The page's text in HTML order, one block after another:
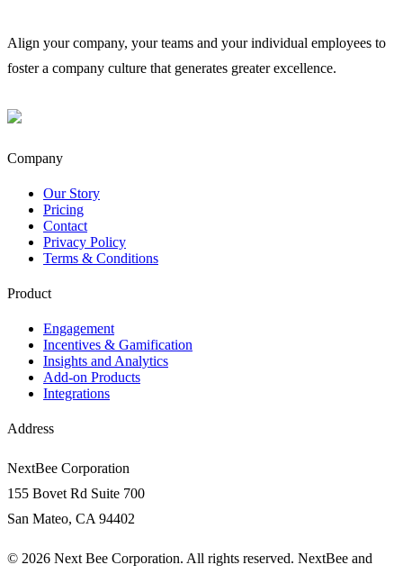
Align your company, your teams and your individual employees to
foster a company culture that generates greater excellence.
Company
Our Story
Pricing
Contact
Privacy Policy
Terms & Conditions
Product
Engagement​
Incentives & Gamification
Insights and Analytics​
Add-on Products
Integrations
Address
NextBee Corporation
155 Bovet Rd Suite 700
San Mateo, CA 94402
© 2026 Next Bee Corporation. All rights reserved. NextBee and